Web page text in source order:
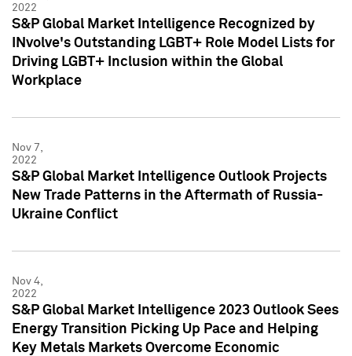
2022
S&P Global Market Intelligence Recognized by
INvolve's Outstanding LGBT+ Role Model Lists for
Driving LGBT+ Inclusion within the Global
Workplace
Nov 7,
2022
S&P Global Market Intelligence Outlook Projects
New Trade Patterns in the Aftermath of Russia-
Ukraine Conflict
Nov 4,
2022
S&P Global Market Intelligence 2023 Outlook Sees
Energy Transition Picking Up Pace and Helping
Key Metals Markets Overcome Economic